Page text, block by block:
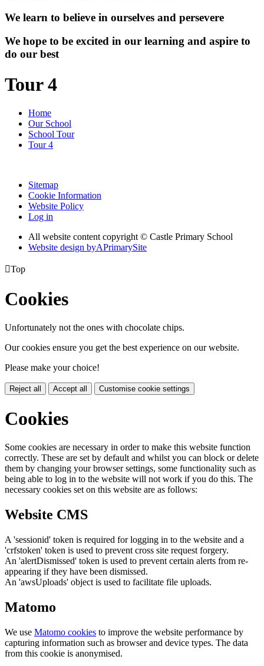
We learn to believe in ourselves and persevere
We hope to be excited in our learning and aspire to
do our best
Tour 4
Home
Our School
School Tour
Tour 4
Sitemap
Cookie Information
Website Policy
Log in
All website content copyright © Castle Primary School
Website design byAPrimarySite
Top
Cookies
Unfortunately not the ones with chocolate chips.
Our cookies ensure you get the best experience on our website.
Please make your choice!
Reject all Accept all Customise cookie settings
Cookies
Some cookies are necessary in order to make this website function
correctly. These are set by default and whilst you can block or delete
them by changing your browser settings, some functionality such as
being able to log in to the website will not work if you do this. The
necessary cookies set on this website are as follows:
Website CMS
A 'sessionid' token is required for logging in to the website and a
'crfstoken' token is used to prevent cross site request forgery.
An 'alertDismissed' token is used to prevent certain alerts from re-
appearing if they have been dismissed.
An 'awsUploads' object is used to facilitate file uploads.
Matomo
We use Matomo cookies to improve the website performance by
capturing information such as browser and device types. The data
from this cookie is anonymised.